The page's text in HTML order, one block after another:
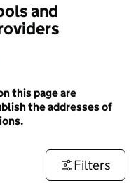
and
this page are
the addresses of
Filters